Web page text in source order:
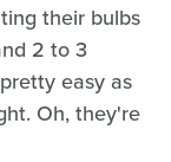
their bulbs
2 to 3
easy as
Oh, they're